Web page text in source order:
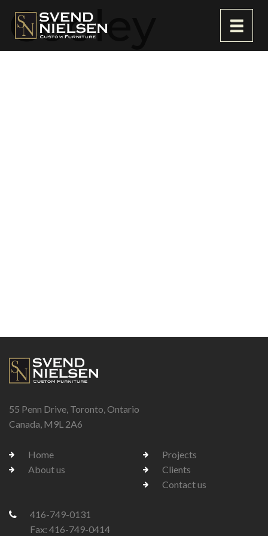
Cooley
55 Penn Drive, Toronto, Ontario
Canada, M9L 2A6
Home
About us
Projects
Clients
Contact us
416-749-0131
Fax: 416-749-0414